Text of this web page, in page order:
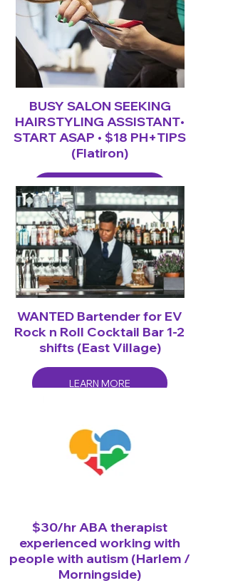
BUSY SALON SEEKING
HAIRSTYLING ASSISTANT•
START ASAP • $18 PH+TIPS
(Flatiron)
LEARN MORE
WANTED Bartender for EV
Rock n Roll Cocktail Bar 1-2
shifts (East Village)
LEARN MORE
$30/hr ABA therapist
experienced working with
people with autism (Harlem /
Morningside)